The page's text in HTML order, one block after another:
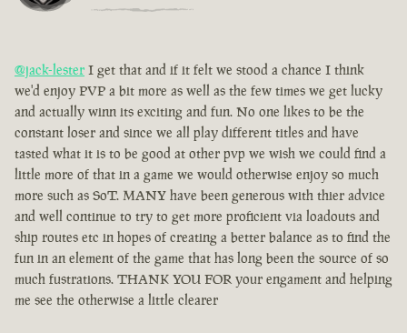
@jack-lester I get that and if it felt we stood a chance I think
we'd enjoy PVP a bit more as well as the few times we get lucky
and actually winn its exciting and fun. No one likes to be the
constant loser and since we all play different titles and have
tasted what it is to be good at other pvp we wish we could find a
little more of that in a game we would otherwise enjoy so much
more such as SoT. MANY have been generous with thier advice
and well continue to try to get more proficient via loadouts and
ship routes etc in hopes of creating a better balance as to find the
fun in an element of the game that has long been the source of so
much fustrations. THANK YOU FOR your engament and helping
me see the otherwise a little clearer